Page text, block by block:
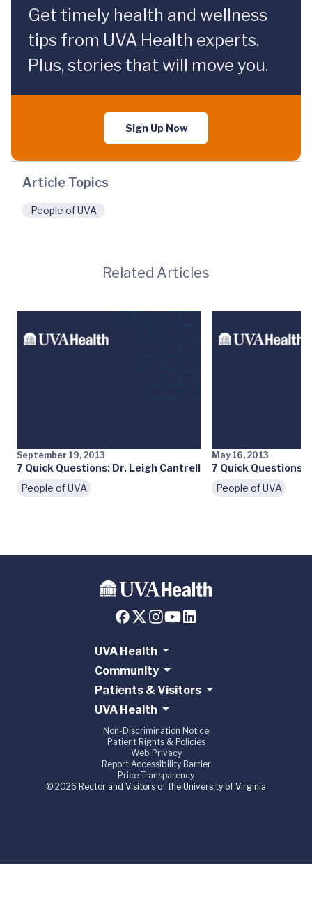
Get timely health and wellness
tips from UVA Health experts.
Plus, stories that will move you.
Sign Up Now
Article Topics
People of UVA
Related Articles
September 19, 2013
7 Quick Questions: Dr. Leigh Cantrell
People of UVA
May 16, 2013
7 Quick Questions:
People of UVA
UVA Health
Community
Patients & Visitors
UVA Health
Non-Discrimination Notice
Patient Rights & Policies
Web Privacy
Report Accessibility Barrier
Price Transparency
© 2026 Rector and Visitors of the University of Virginia